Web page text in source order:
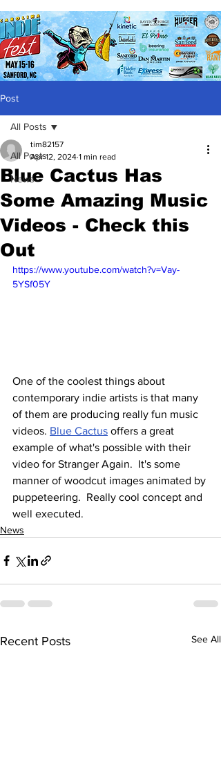
Post
All Posts
News
All Posts
Blue Cactus Has
Some Amazing Music
Videos - Check this
Out
tim82157
Apr 12, 2024 1 min read
https://www.youtube.com/watch?v=Vay-
5YSf05Y
One of the coolest things about
contemporary indie artists is that many
of them are producing really fun music
videos. Blue Cactus offers a great
example of what's possible with their
video for Stranger Again.  It's some
manner of woodcut images animated by
puppeteering.  Really cool concept and
well executed.
News
Recent Posts See All